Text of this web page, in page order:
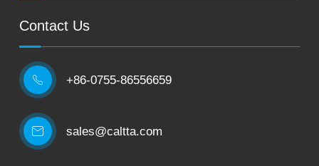
Contact Us
 +86-0755-86556659
sales@caltta.com